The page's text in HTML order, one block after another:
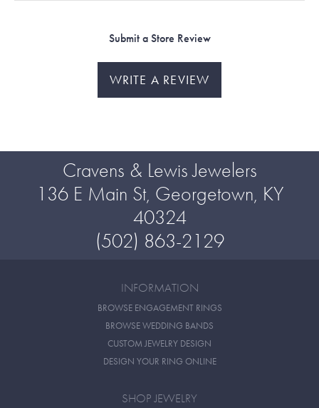
Submit a Store Review
WRITE A REVIEW
Cravens & Lewis Jewelers
136 E Main St, Georgetown, KY
40324
(502) 863-2129
INFORMATION
BROWSE ENGAGEMENT RINGS
BROWSE WEDDING BANDS
CUSTOM JEWELRY DESIGN
DESIGN YOUR RING ONLINE
SHOP JEWELRY